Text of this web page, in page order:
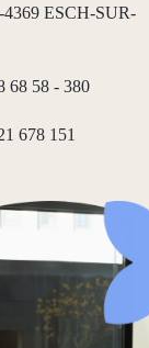
4369 ESCH-SUR-
68 58 - 380
678 151